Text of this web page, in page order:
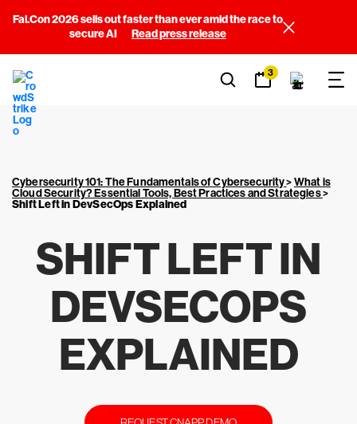
Fal.Con 2026 sells out faster than ever amid the race to
secure AI
Read press release
3
Cybersecurity 101: The Fundamentals of Cybersecurity>What is
Cloud Security? Essential Tools, Best Practices and Strategies>
Shift Left in DevSecOps Explained
SHIFT LEFT IN
DEVSECOPS
EXPLAINED